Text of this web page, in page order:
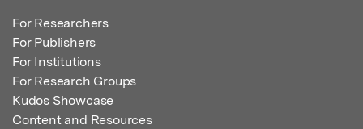
For Researchers
For Publishers
For Institutions
For Research Groups
Kudos Showcase
Content and Resources